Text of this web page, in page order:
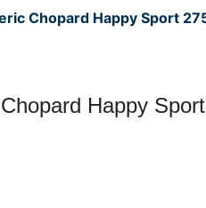
Chopard Happy Sport
Happy